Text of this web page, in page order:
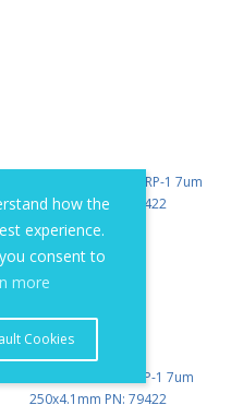
how the
experience.
consent to
more
Cookies
Hamilton - COLUMN PRP-1 7um
250x4.1mm PN: 79422